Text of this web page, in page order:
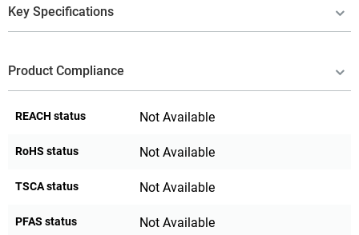
Key Specifications
Product Compliance
REACH status Not Available
RoHS status Not Available
TSCA status Not Available
PFAS status Not Available